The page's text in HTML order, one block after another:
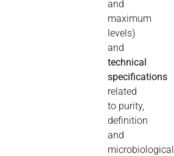
and
maximum
levels)
and
technical
specifications
related
to purity,
definition
and
microbiological